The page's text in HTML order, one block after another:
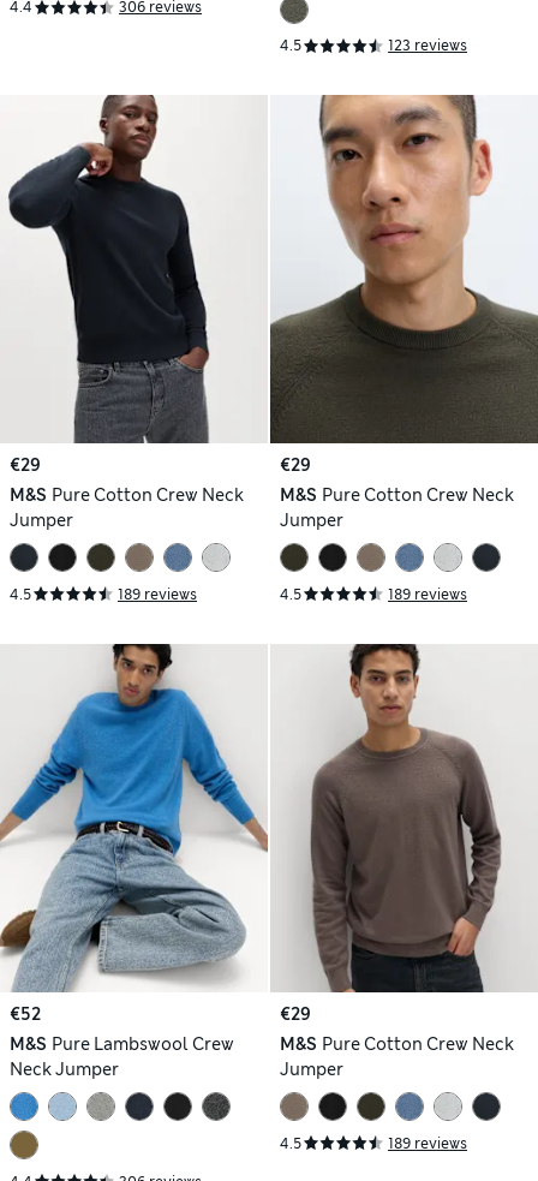
4.4 306 reviews
4.5 123 reviews
€29
M&S Pure Cotton Crew Neck
Jumper
4.5 189 reviews
€29
M&S Pure Cotton Crew Neck
Jumper
4.5 189 reviews
€52
M&S Pure Lambswool Crew
Neck Jumper
€29
M&S Pure Cotton Crew Neck
Jumper
4.5 189 reviews